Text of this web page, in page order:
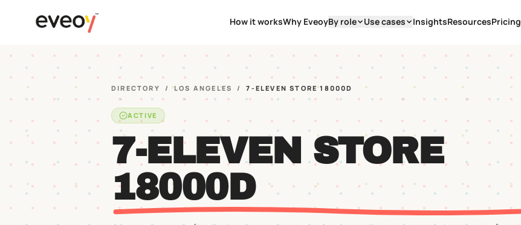
How it worksWhy EveoyBy role Use cases InsightsResourcesPricing
DIRECTORY / LOS ANGELES / 7-ELEVEN STORE 18000D
ACTIVE
7-ELEVEN STORE
18000D